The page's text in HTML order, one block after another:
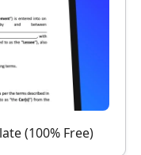
(100% Free)